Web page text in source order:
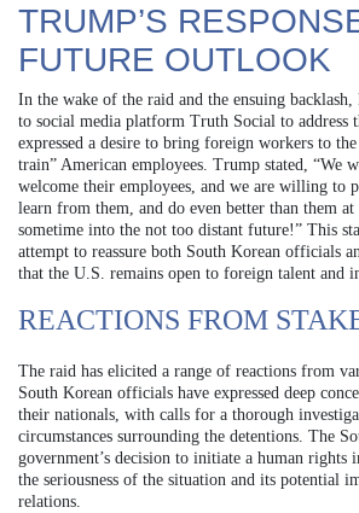
TRUMP’S
FUTURE OUTLOOK
In the wake of the raid and the ensuing
to social media platform Truth Social to address
expressed a desire to bring foreign workers to
train” American employees. Trump stated, “We
welcome their employees, and we are willing to
learn from them, and do even better than them at
sometime into the not too distant future!” This
attempt to reassure both South Korean officials
that the U.S. remains open to foreign talent and
REACTIONS FROM
The raid has elicited a range of reactions from
South Korean officials have expressed deep
their nationals, with calls for a thorough
circumstances surrounding the detentions. The
government’s decision to initiate a human rights
the seriousness of the situation and its potential
relations.